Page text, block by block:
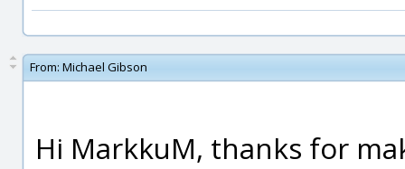
From: Michael Gibson
Hi MarkkuM, thanks for